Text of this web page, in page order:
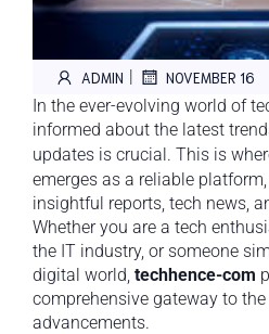
ADMIN | NOVEMBER 16
In the ever-evolving world of
informed about the latest
updates is crucial. This is
emerges as a reliable
insightful reports, tech news,
Whether you are a tech
the IT industry, or someone
digital world, techhence-com
comprehensive gateway to
advancements.